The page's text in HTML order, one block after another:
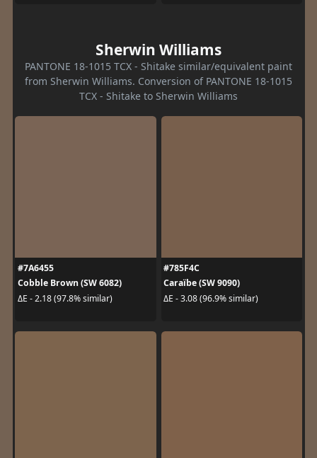
Sherwin Williams
PANTONE 18-1015 TCX - Shitake similar/equivalent paint
from Sherwin Williams. Conversion of PANTONE 18-1015
TCX - Shitake to Sherwin Williams
#7A6455
Cobble Brown (SW 6082)
ΔE - 2.18 (97.8% similar)
#785F4C
Caraïbe (SW 9090)
ΔE - 3.08 (96.9% similar)